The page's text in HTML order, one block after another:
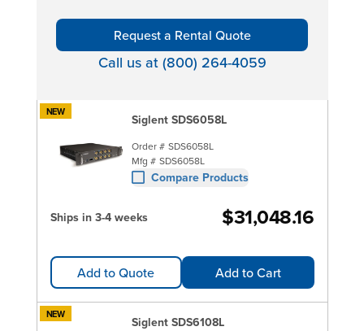
Request a Rental Quote
Call us at (800) 264-4059
NEW Siglent SDS6058L
Order # SDS6058L
Mfg # SDS6058L
Compare Products
Ships in 3-4 weeks $31,048.16
Add to Quote Add to Cart
NEW Siglent SDS6108L